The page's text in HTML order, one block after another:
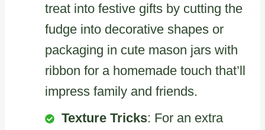
treat into festive gifts by cutting the
fudge into decorative shapes or
packaging in cute mason jars with
ribbon for a homemade touch that’ll
impress family and friends.
Texture Tricks: For an extra